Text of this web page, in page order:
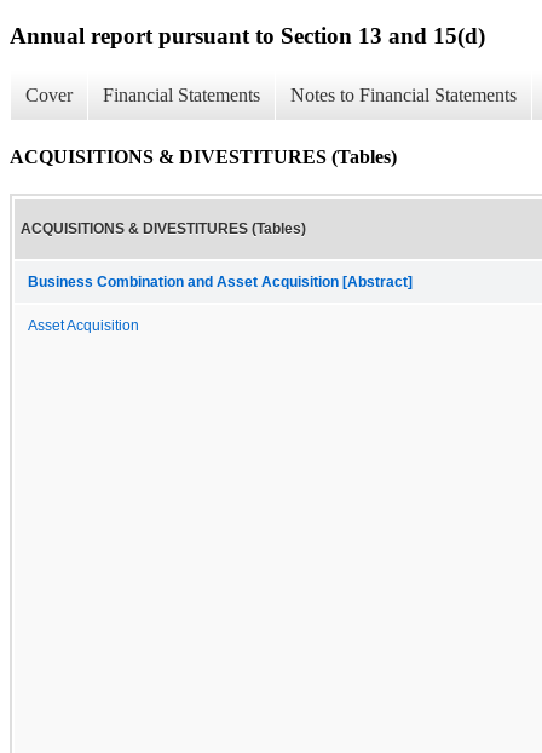
Annual report pursuant to Section 13 and 15(d)
Cover Financial Statements Notes to Financial Statements
ACQUISITIONS & DIVESTITURES (Tables)
ACQUISITIONS & DIVESTITURES (Tables)
Business Combination and Asset Acquisition [Abstract]
Asset Acquisition